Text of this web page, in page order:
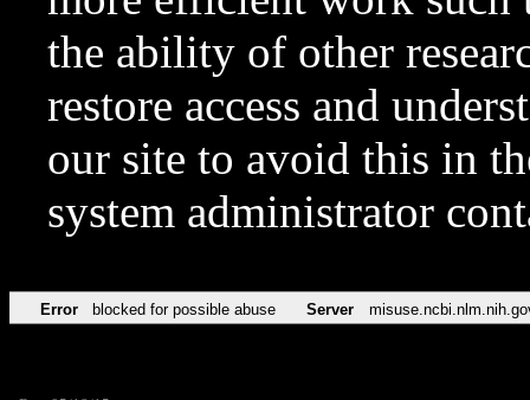
the ability of other
restore access and
our site to avoid this in
system administrator
Error blocked for possible abuse Server